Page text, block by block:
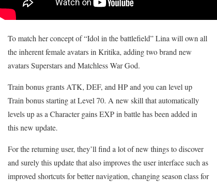
To match her concept of “Idol in the battlefield” Lina will own all
the inherent female avatars in Kritika, adding two brand new
avatars Superstars and Matchless War God.
Train bonus grants ATK, DEF, and HP and you can level up
Train bonus starting at Level 70. A new skill that automatically
levels up as a Character gains EXP in battle has been added in
this new update.
For the returning user, they’ll find a lot of new things to discover
and surely this update that also improves the user interface such as
improved shortcuts for better navigation, changing season class for